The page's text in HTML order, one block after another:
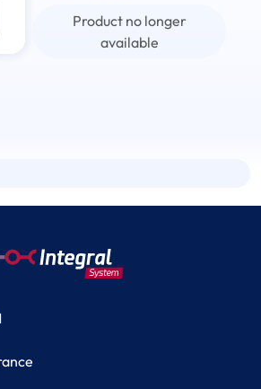
Product no longer
available